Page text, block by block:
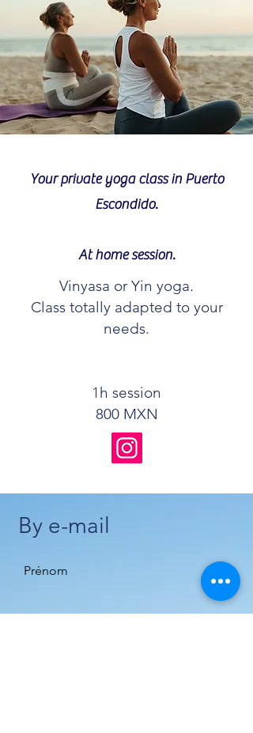
Your private yoga class in Puerto
Escondido.
At home session.
Vinyasa or Yin yoga.
Class totally adapted to your
needs.
1h session
800 MXN
By e-mail
Prénom